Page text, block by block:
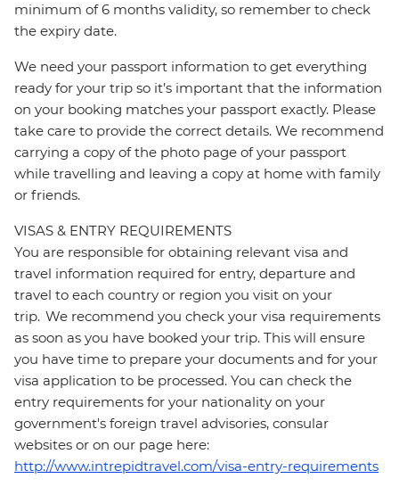
minimum of 6 months validity, so remember to check
the expiry date.
We need your passport information to get everything
ready for your trip so it’s important that the information
on your booking matches your passport exactly. Please
take care to provide the correct details. We recommend
carrying a copy of the photo page of your passport
while travelling and leaving a copy at home with family
or friends.
VISAS & ENTRY REQUIREMENTS
You are responsible for obtaining relevant visa and
travel information required for entry, departure and
travel to each country or region you visit on your
trip. We recommend you check your visa requirements
as soon as you have booked your trip. This will ensure
you have time to prepare your documents and for your
visa application to be processed. You can check the
entry requirements for your nationality on your
government's foreign travel advisories, consular
websites or on our page here:
http://www.intrepidtravel.com/visa-entry-requirements